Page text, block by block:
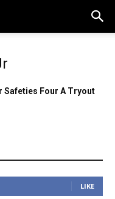
Safeties Four A Tryout
LIKE